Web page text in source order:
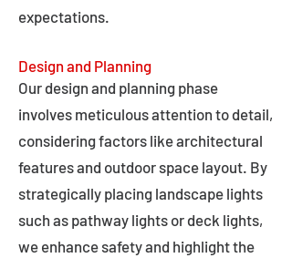
expectations.
Design and Planning
Our design and planning phase
involves meticulous attention to detail,
considering factors like architectural
features and outdoor space layout. By
strategically placing landscape lights
such as pathway lights or deck lights,
we enhance safety and highlight the